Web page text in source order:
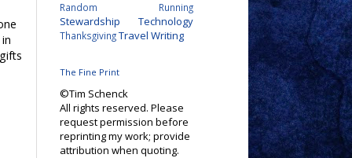
Random Running
Stewardship Technology
ThanksgivingTravel Writing
The Fine Print
©Tim Schenck
All rights reserved. Please
request permission before
reprinting my work; provide
attribution when quoting.